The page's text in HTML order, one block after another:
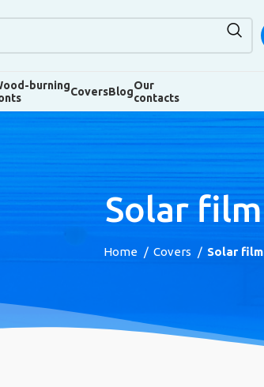
burningCoversBlogOur
contacts
Solar film
Home Covers Solar film